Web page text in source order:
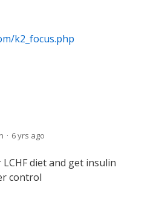
k2_focus.php
6 yrs ago
diet and get insulin
control